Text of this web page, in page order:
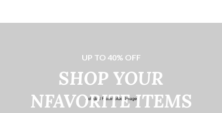
UP TO 40% OFF
SHOP YOUR
NFAVORITE ITEMS